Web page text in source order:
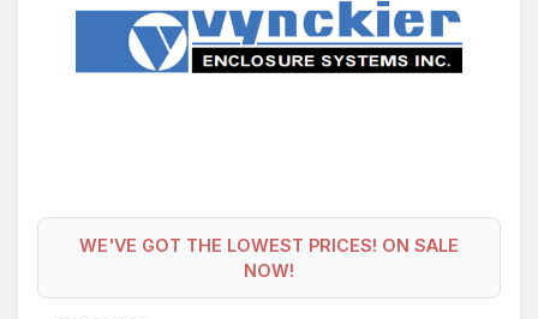
WE'VE GOT THE LOWEST PRICES! ON SALE
NOW!